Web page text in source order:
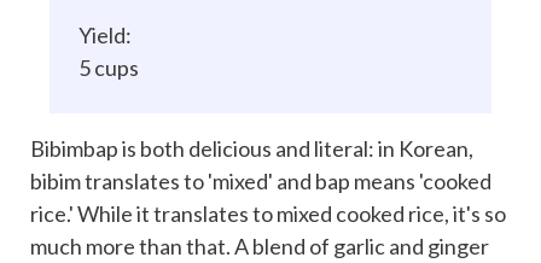
Yield:
5 cups
Bibimbap is both delicious and literal: in Korean,
bibim translates to 'mixed' and bap means 'cooked
rice.' While it translates to mixed cooked rice, it's so
much more than that. A blend of garlic and ginger